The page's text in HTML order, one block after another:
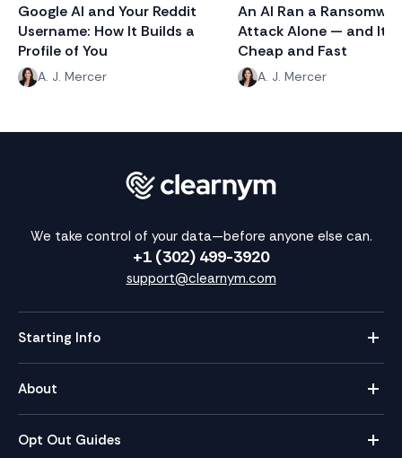
Google AI and Your Reddit
Username: How It Builds a
Profile of You
A. J. Mercer
An AI Ran a
Attack Alone — and It
Cheap and Fast
A. J. Mercer
We take control of your data—before anyone else can.
+1 (302) 499-3920
support@clearnym.com
Starting Info
About
Opt Out Guides